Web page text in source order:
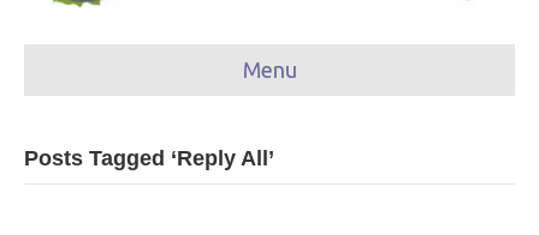
Menu
Posts Tagged ‘Reply All’